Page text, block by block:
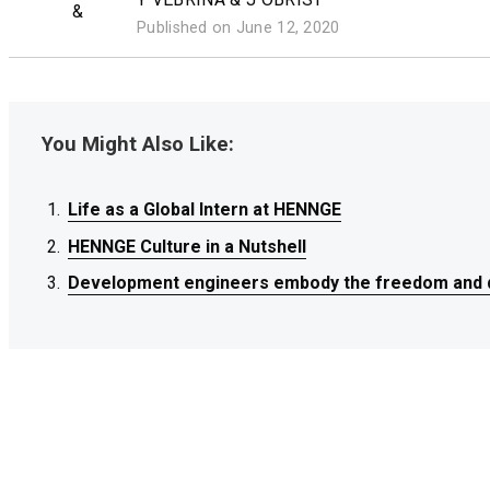
&
Published on June 12, 2020
You Might Also Like:
Life as a Global Intern at HENNGE
Life as a Global Intern at HENNGE
Life as a Global Intern at HENNGE
HENNGE Culture in a Nutshell
HENNGE Culture in a Nutshell
HENNGE Culture in a Nutshell
Development engineers embody the freedom and
Development engineers embody the freedom and
Development engineers embody the freedom and